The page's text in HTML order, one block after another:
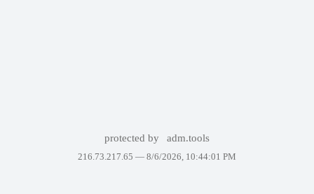
protected by adm.tools
216.73.217.65 — 8/6/2026, 10:44:01 PM